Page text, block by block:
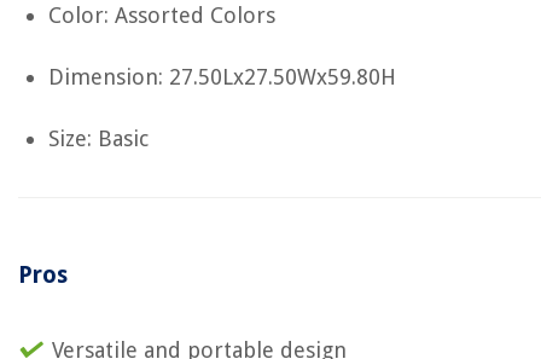
Color: Assorted Colors
Dimension: 27.50Lx27.50Wx59.80H
Size: Basic
Pros
Versatile and portable design